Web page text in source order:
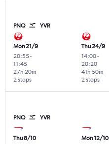
PNQ YVR
Mon 21/9
20:55-
11:45
2 stops
27h 20m
Thu 24/9
14:00-
20:20
2 stops
41h 50m
PNQ YVR
Thu 8/10
Mon 12/10